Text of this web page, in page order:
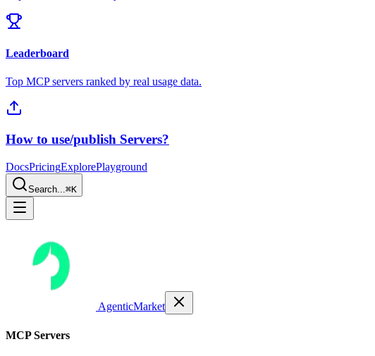
Leaderboard
Top MCP servers ranked by real usage data.
How to use/publish Servers?
DocsPricingExplorePlayground
Search...⌘K
AgenticMarket
MCP Servers